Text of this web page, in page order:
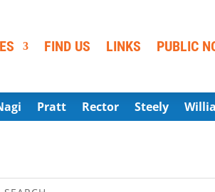
FIND US LINKS PUBLIC
Pratt Rector Steely